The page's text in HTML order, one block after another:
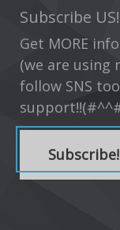
Subscribe
Get MORE
(we are using
follow SNS
Subscribe!